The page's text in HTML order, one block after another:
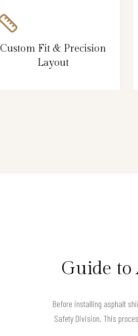
Custom Fit & Precision
Layout
Guide to
Before installing asphalt
Safety Division. This